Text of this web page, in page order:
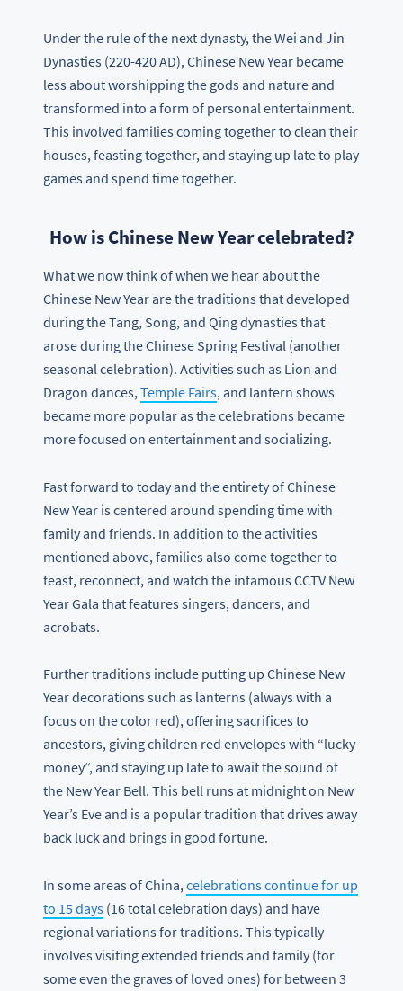
Under the rule of the next dynasty, the Wei and Jin
Dynasties (220-420 AD), Chinese New Year became
less about worshipping the gods and nature and
transformed into a form of personal entertainment.
This involved families coming together to clean their
houses, feasting together, and staying up late to play
games and spend time together.
How is Chinese New Year celebrated?
What we now think of when we hear about the
Chinese New Year are the traditions that developed
during the Tang, Song, and Qing dynasties that
arose during the Chinese Spring Festival (another
seasonal celebration). Activities such as Lion and
Dragon dances,Temple Fairs, and lantern shows
became more popular as the celebrations became
more focused on entertainment and socializing.
Fast forward to today and the entirety of Chinese
New Year is centered around spending time with
family and friends. In addition to the activities
mentioned above, families also come together to
feast, reconnect, and watch the infamous CCTV New
Year Gala that features singers, dancers, and
acrobats.
Further traditions include putting up Chinese New
Year decorations such as lanterns (always with a
focus on the color red), offering sacrifices to
ancestors, giving children red envelopes with “lucky
money”, and staying up late to await the sound of
the New Year Bell. This bell runs at midnight on New
Year’s Eve and is a popular tradition that drives away
back luck and brings in good fortune.
In some areas of China,celebrations continue for up
to 15 days (16 total celebration days) and have
regional variations for traditions. This typically
involves visiting extended friends and family (for
some even the graves of loved ones) for between 3